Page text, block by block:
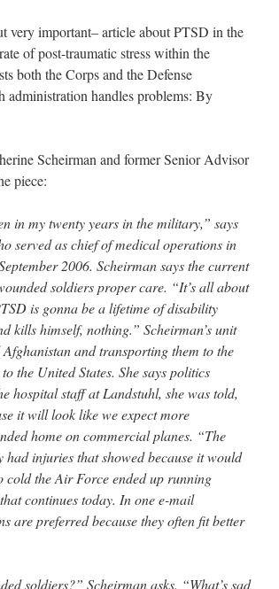
very important– article about PTSD in the
of post-traumatic stress within the
both the Corps and the Defense
administration handles problems: By
Scheirman and former Senior Advisor
piece:
in my twenty years in the military,” says
served as chief of medical operations in
2006. Scheirman says the current
soldiers proper care. “It’s all about
is gonna be a lifetime of disability
kills himself, nothing.” Scheirman’s unit
and transporting them to the
the United States. She says politics
hospital staff at Landstuhl, she was told,
it will look like we expect more
home on commercial planes. “The
had injuries that showed because it would
cold the Air Force ended up running
continues today. In one e-mail
are preferred because they often fit better
soldiers?” Scheirman asks. “What’s sad